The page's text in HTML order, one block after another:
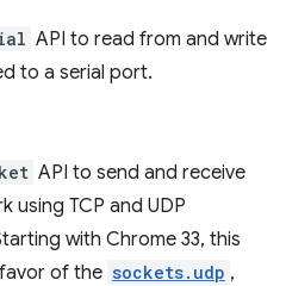
API to read from and write
to a serial port.
API to send and receive
using TCP and UDP
with Chrome 33, this
of the sockets.udp ,